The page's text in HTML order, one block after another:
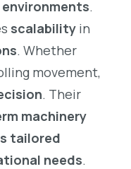
.
scalability in
. Whether
movement,
. Their
machinery
tailored
needs.